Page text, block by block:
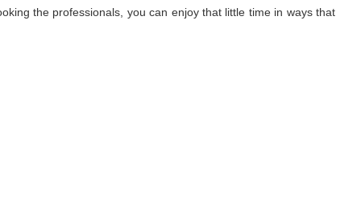
the professionals, you can enjoy that little time in ways that